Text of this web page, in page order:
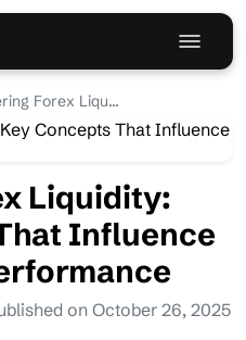
Forex Liqu...
Liquidity:
Influence
on October 26, 2025